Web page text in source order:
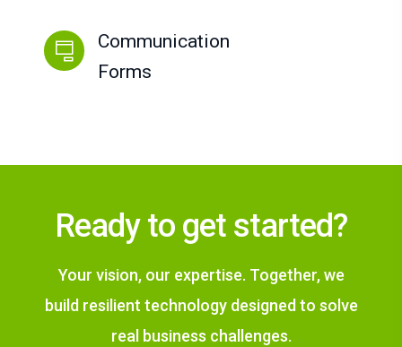
Communication
Forms
Ready to get started?
Your vision, our expertise. Together, we
build resilient technology designed to solve
real business challenges.